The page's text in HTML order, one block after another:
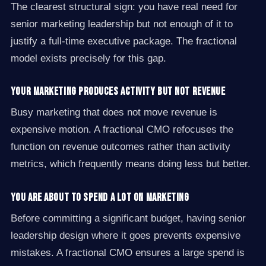
The clearest structural sign: you have real need for
senior marketing leadership but not enough of it to
justify a full-time executive package. The fractional
model exists precisely for this gap.
Your marketing produces activity but not revenue
Busy marketing that does not move revenue is
expensive motion. A fractional CMO refocuses the
function on revenue outcomes rather than activity
metrics, which frequently means doing less but better.
You are about to spend a lot on marketing
Before committing a significant budget, having senior
leadership design where it goes prevents expensive
mistakes. A fractional CMO ensures a large spend is